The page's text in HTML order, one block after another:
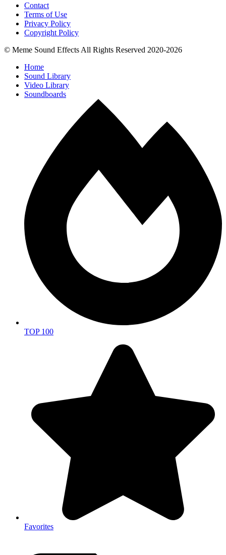
Contact
Terms of Use
Privacy Policy
Copyright Policy
© Meme Sound Effects All Rights Reserved 2020-2026
Home
Sound Library
Video Library
Soundboards
TOP 100
Favorites